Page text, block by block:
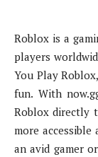
Roblox is a
players
You Play
fun. With
Roblox directly
more accessible
an avid gamer